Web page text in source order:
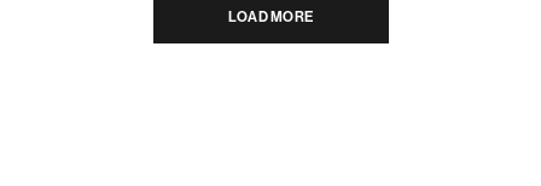
LOAD MORE